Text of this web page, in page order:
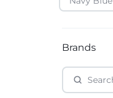
Brands